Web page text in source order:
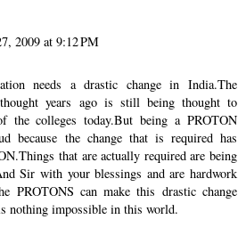
2009 at 9:12 PM
needs a drastic change in India.The
years ago is still being thought to
the colleges today.But being a PROTON
because the change that is required has
that are actually required are being
Sir with your blessings and are hardwork
PROTONS can make this drastic change
nothing impossible in this world.